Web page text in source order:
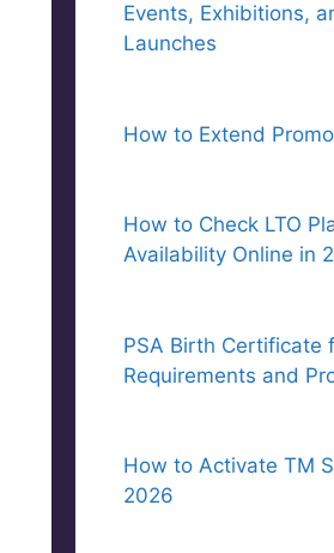
Events, Exhibitions,
Launches
How to Extend
How to Check LTO
Availability Online in
PSA Birth Certificate
Requirements and
How to Activate TM
2026